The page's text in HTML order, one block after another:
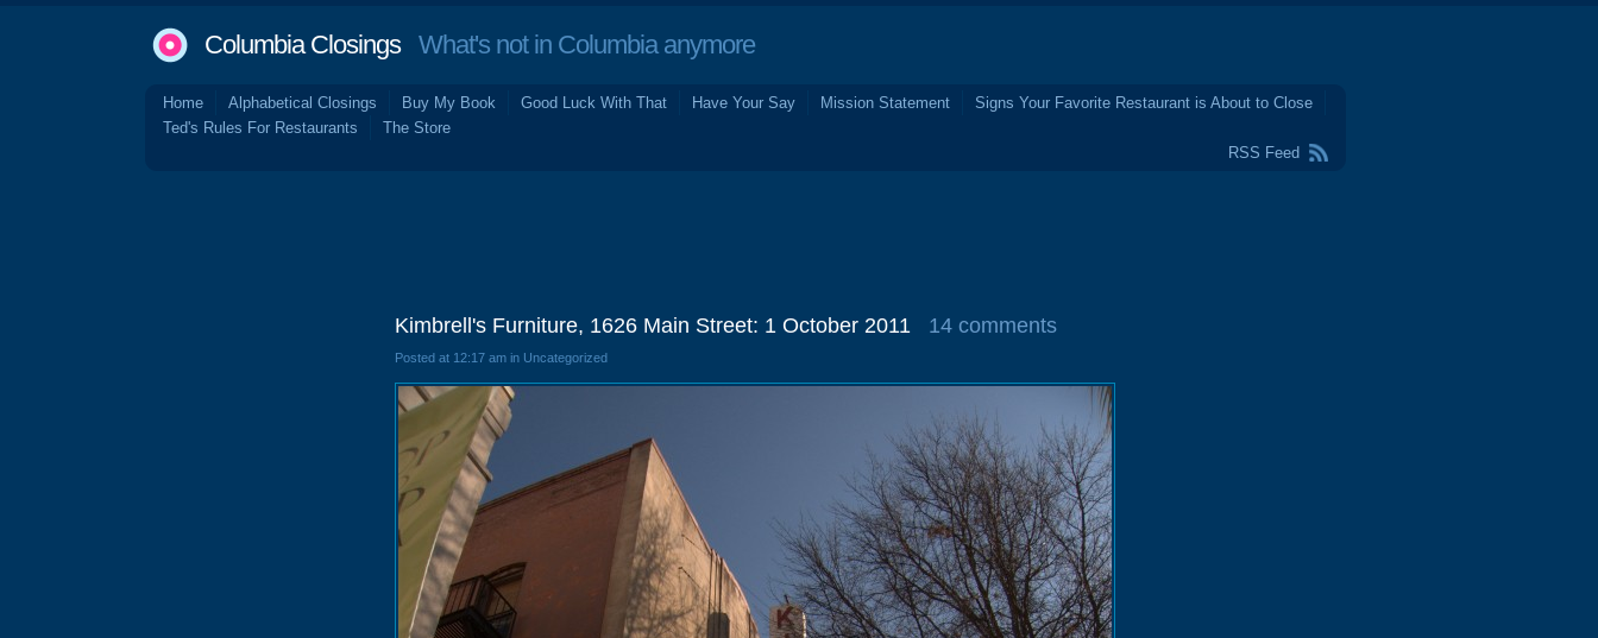
Columbia ClosingsWhat's not in Columbia anymore
Home Alphabetical Closings Buy My Book Good Luck With That Have Your Say Mission Statement
Signs Your Favorite Restaurant is About to Close
Ted's Rules For Restaurants
The Store
RSS Feed
Kimbrell's Furniture, 1626 Main Street: 1 October 2011 14 comments
Posted at 12:17 am in Uncategorized